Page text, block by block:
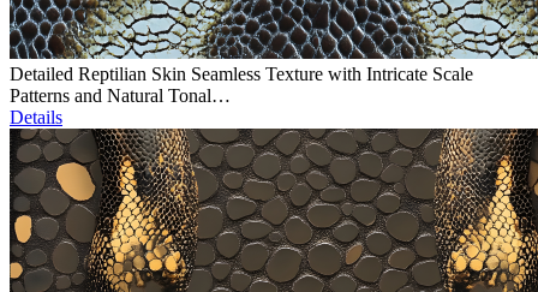
Detailed Reptilian Skin Seamless Texture with Intricate Scale
Patterns and Natural Tonal…
Details